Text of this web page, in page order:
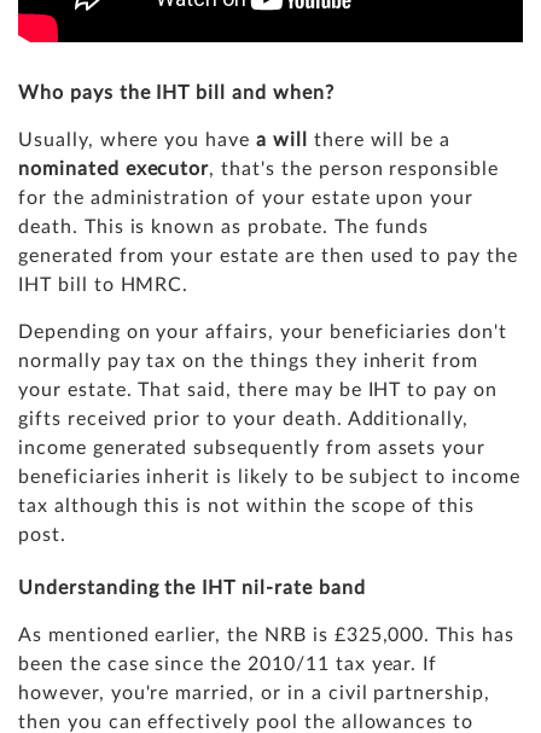
Who pays the IHT bill and when?
Usually, where you havea will
there will be a
nominated executor, that's the person responsible
for the administration of your estate upon your
death. This is known as probate. The funds
generated from your estate are then used to pay the
IHT bill to HMRC.
Depending on your affairs, your beneficiaries don't
normally pay tax on the things they inherit from
your estate. That said, there may be IHT to pay on
gifts received prior to your death. Additionally,
income generated subsequently from assets your
beneficiaries inherit is likely to be subject to income
tax although this is not within the scope of this
post.
Understanding the IHT nil-rate band
As mentioned earlier, the NRB is £325,000. This has
been the case since the 2010/11 tax year. If
however, you're married, or in a civil partnership,
then you can effectively pool the allowances to